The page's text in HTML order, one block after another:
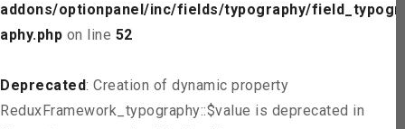
addons/optionpanel/inc/fields/typography/field_typogr
aphy.php on line 52
Deprecated: Creation of dynamic property
ReduxFramework_typography::$value is deprecated in